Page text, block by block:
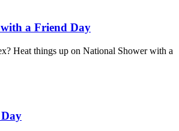
a Friend Day
Heat things up on National Shower with a